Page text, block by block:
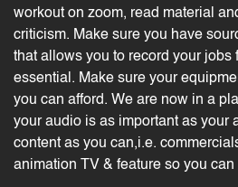
workout on zoom, read material
criticism. Make sure you have
that allows you to record your jobs
essential. Make sure your
you can afford. We are now in a
your audio is as important as your
content as you can,i.e.
animation TV & feature so you